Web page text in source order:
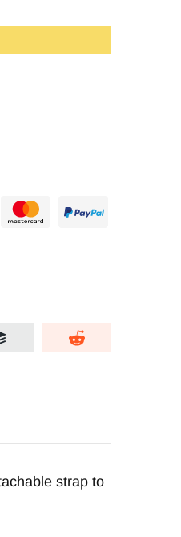
strap to